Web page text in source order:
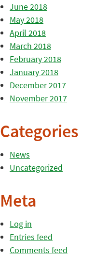
June 2018
May 2018
April 2018
March 2018
February 2018
January 2018
December 2017
November 2017
Categories
News
Uncategorized
Meta
Log in
Entries feed
Comments feed